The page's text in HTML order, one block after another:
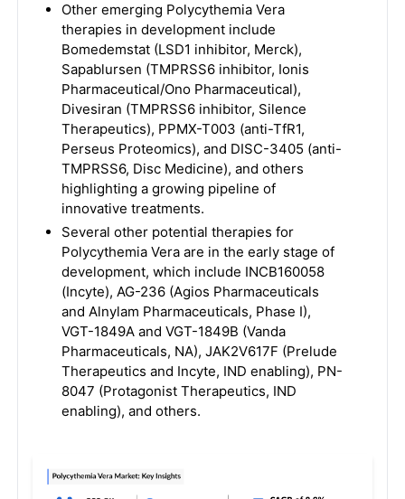
Other emerging Polycythemia Vera
therapies in development include
Bomedemstat (LSD1 inhibitor, Merck),
Sapablursen (TMPRSS6 inhibitor, Ionis
Pharmaceutical/Ono Pharmaceutical),
Divesiran (TMPRSS6 inhibitor, Silence
Therapeutics), PPMX-T003 (anti-TfR1,
Perseus Proteomics), and DISC-3405 (anti-
TMPRSS6, Disc Medicine), and others
highlighting a growing pipeline of
innovative treatments.
Several other potential therapies for
Polycythemia Vera are in the early stage of
development, which include INCB160058
(Incyte), AG-236 (Agios Pharmaceuticals
and Alnylam Pharmaceuticals, Phase I),
VGT-1849A and VGT-1849B (Vanda
Pharmaceuticals, NA), JAK2V617F (Prelude
Therapeutics and Incyte, IND enabling), PN-
8047 (Protagonist Therapeutics, IND
enabling), and others.